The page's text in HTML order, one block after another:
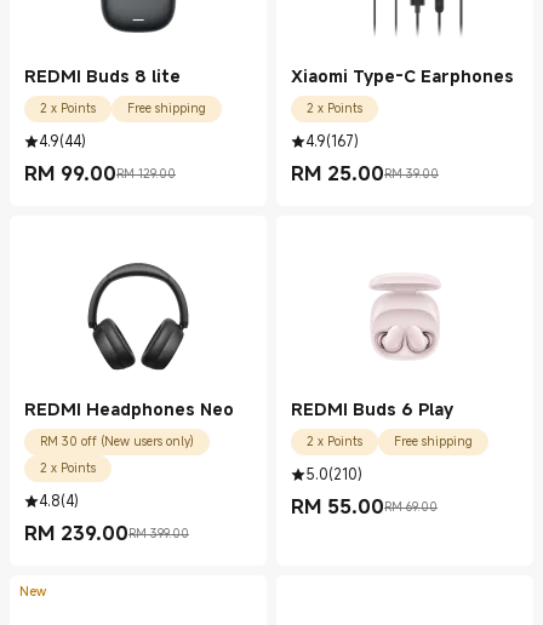
REDMI Buds 8 lite
2 x Points Free shipping
4.9(44)
RM 99.00
Current Price RM 99.00
RM 129.00
Marketing price RM 129.00
Xiaomi Type-C Earphones
2 x Points
4.9(167)
RM 25.00
Current Price RM 25.00
RM 39.00
Marketing price RM 39.00
REDMI Headphones Neo
RM 30 off (New users only)
2 x Points
4.8(4)
RM 239.00
Current Price RM 239.00
RM 399.00
Marketing price RM 399.00
REDMI Buds 6 Play
2 x Points Free shipping
5.0(210)
RM 55.00
Current Price RM 55.00
RM 69.00
Marketing price RM 69.00
New